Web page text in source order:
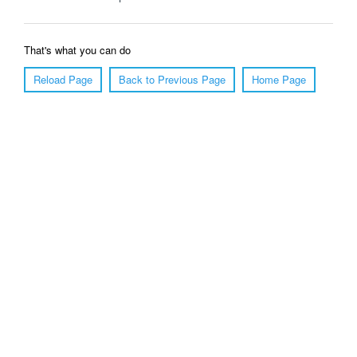
That's what you can do
Reload Page
Back to Previous Page Home Page